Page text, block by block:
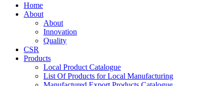
Home
About
About
Innovation
Quality
CSR
Products
Local Product Catalogue
List Of Products for Local Manufacturing